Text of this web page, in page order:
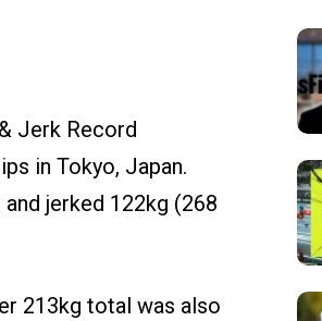
Jerk Record
in Tokyo, Japan.
jerked 122kg (268
213kg total was also